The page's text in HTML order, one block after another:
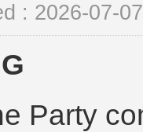
: 2026-07-07
Party